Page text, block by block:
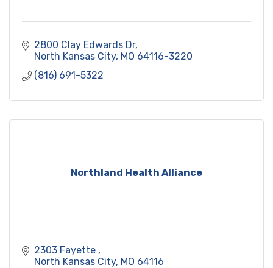
2800 Clay Edwards Dr
North Kansas City MO 64116-3220
(816) 691-5322
Northland Health Alliance
2303 Fayette
North Kansas City MO 64116